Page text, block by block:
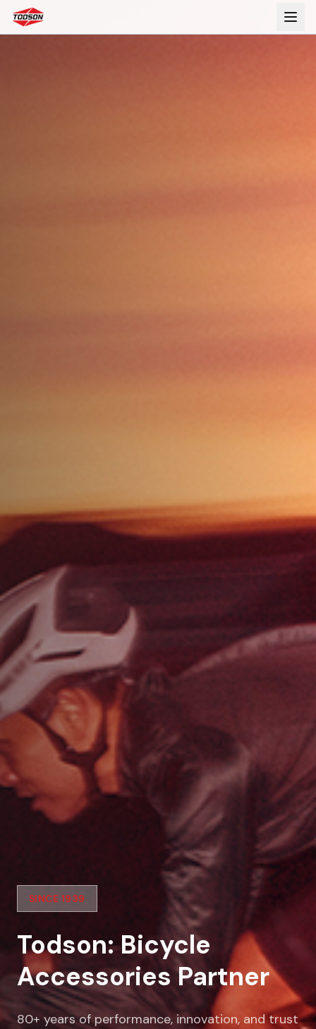
SINCE 1939
Todson: Bicycle
Accessories Partner
80+ years of performance, innovation, and trust